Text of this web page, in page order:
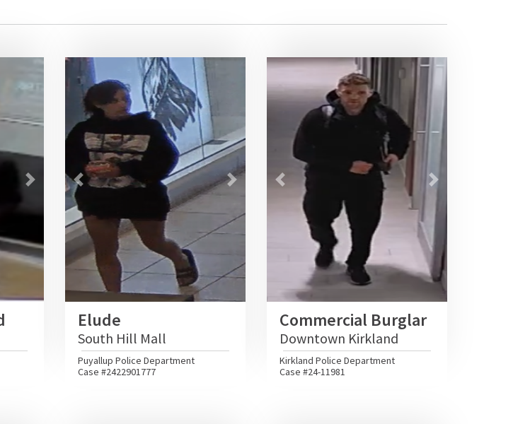
Next Previous Next
Elude
South Hill Mall
Puyallup Police Department
Case #2422901777
Previous Next
Commercial Burglar
Downtown Kirkland
Kirkland Police Department
Case #24-11981